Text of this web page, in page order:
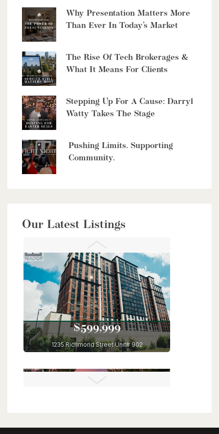
Why Presentation Matters More
Than Ever In Today’s Market
The Rise Of Tech Brokerages &
What It Means For Clients
Stepping Up For A Cause: Darryl
Watty Takes The Stage
Pushing Limits. Supporting
Community.
Our Latest Listings
4485 Side 10 Road N
Cambridge, Ontario
56 Lilac Street
6 Bed | 4 Bath
$599,999